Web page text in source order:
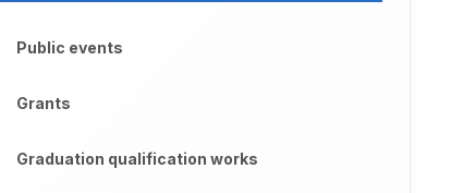
Public events
Grants
Graduation qualification works